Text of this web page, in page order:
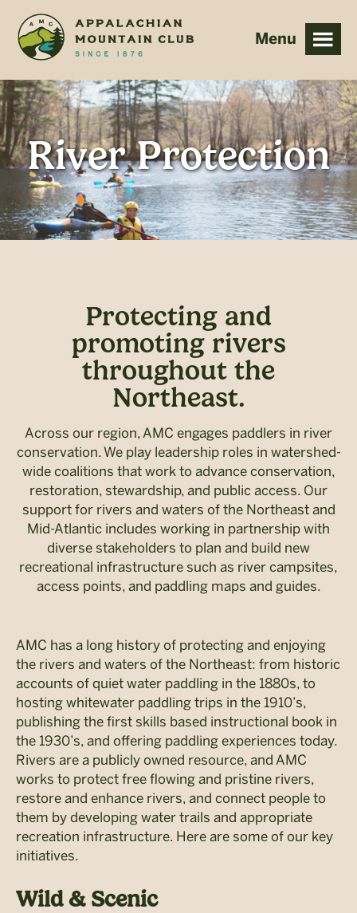
main
footer
River Protection
Protecting and
promoting rivers
throughout the
Northeast.
Across our region, AMC engages paddlers in river
conservation. We play leadership roles in watershed-
wide coalitions that work to advance conservation,
restoration, stewardship, and public access. Our
support for rivers and waters of the Northeast and
Mid-Atlantic includes working in partnership with
diverse stakeholders to plan and build new
recreational infrastructure such as river campsites,
access points, and paddling maps and guides.
AMC has a long history of protecting and enjoying
the rivers and waters of the Northeast: from historic
accounts of quiet water paddling in the 1880s, to
hosting whitewater paddling trips in the 1910’s,
publishing the first skills based instructional book in
the 1930’s, and offering paddling experiences today.
Rivers are a publicly owned resource, and AMC
works to protect free flowing and pristine rivers,
restore and enhance rivers, and connect people to
them by developing water trails and appropriate
recreation infrastructure. Here are some of our key
initiatives.
Wild&Scenic